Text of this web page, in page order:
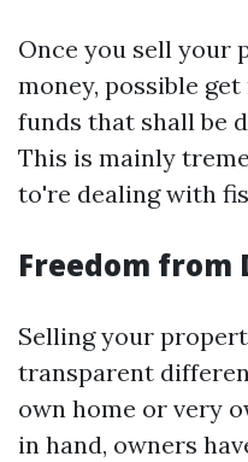
Once you sell your
money, possible
funds that shall be
This is mainly
to're dealing with
Freedom from
Selling your
transparent
own home or very
in hand, owners